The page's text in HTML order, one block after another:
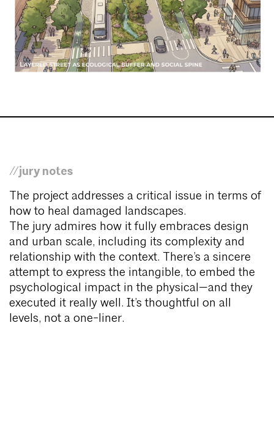
//jury notes
The project addresses a critical issue in terms of
how to heal damaged landscapes.
The jury admires how it fully embraces design
and urban scale, including its complexity and
relationship with the context. There’s a sincere
attempt to express the intangible, to embed the
psychological impact in the physical—and they
executed it really well. It’s thoughtful on all
levels, not a one-liner.